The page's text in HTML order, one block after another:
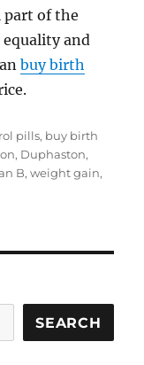
of the
and
buy birth
pills, buy birth
, Duphaston,
B,weight gain,
SEARCH